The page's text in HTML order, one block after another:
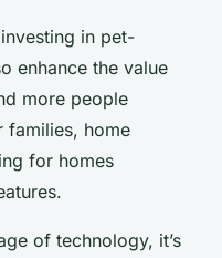
in pet-
enhance the value
more people
families, home
for homes
of technology, it’s